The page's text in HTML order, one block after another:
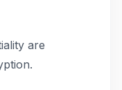
are